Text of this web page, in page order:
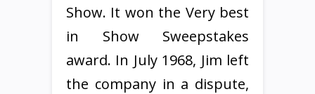
Show. It won the Very best
in Show Sweepstakes
award. In July 1968, Jim left
the company in a dispute,